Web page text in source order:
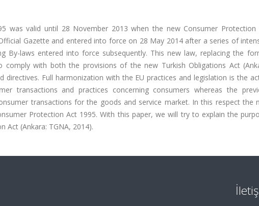
was valid until 28 November 2013 when the new Consumer Protection
Gazette and entered into force on 28 May 2014 after a series of
By-laws entered into force subsequently. This new law, replacing the
with both the provisions of the new Turkish Obligations Act
directives. Full harmonization with the EU practices and legislation is the
transactions and practices concerning consumers whereas the
transactions for the goods and service market. In this respect the
Protection Act 1995. With this paper, we will try to explain the
Act (Ankara: TGNA, 2014).